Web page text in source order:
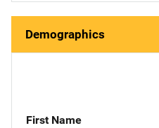
Demographics
First Name